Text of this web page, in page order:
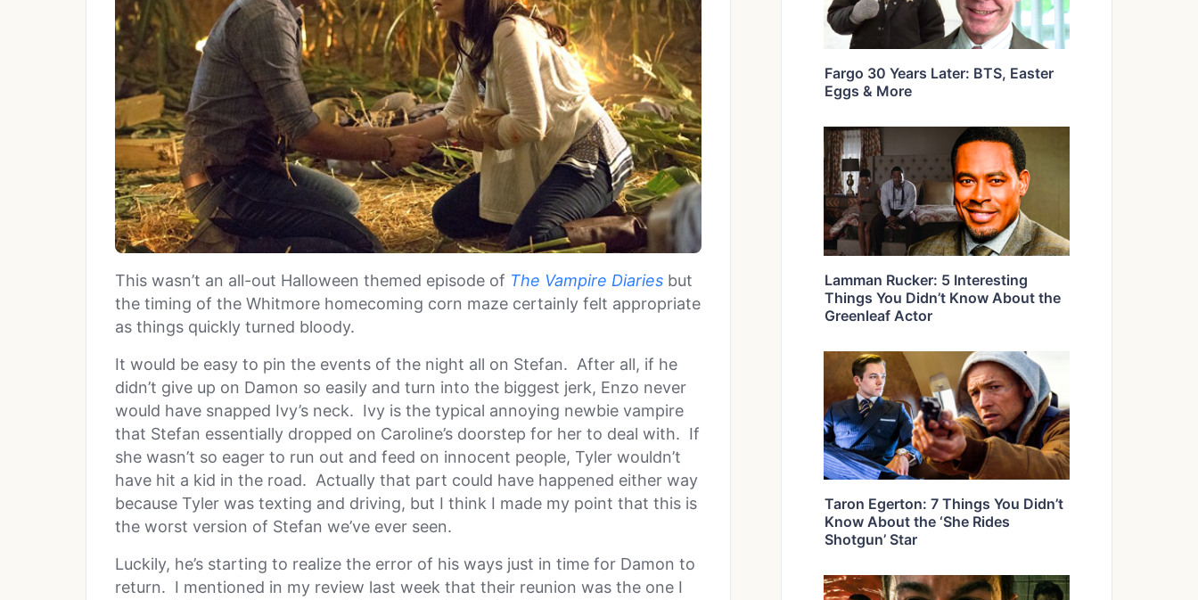
This wasn’t an all-out Halloween themed episode of The Vampire Diaries but
the timing of the Whitmore homecoming corn maze certainly felt appropriate
as things quickly turned bloody.
It would be easy to pin the events of the night all on Stefan. After all, if he
didn’t give up on Damon so easily and turn into the biggest jerk, Enzo never
would have snapped Ivy’s neck. Ivy is the typical annoying newbie vampire
that Stefan essentially dropped on Caroline’s doorstep for her to deal with. If
she wasn’t so eager to run out and feed on innocent people, Tyler wouldn’t
have hit a kid in the road. Actually that part could have happened either way
because Tyler was texting and driving, but I think I made my point that this is
the worst version of Stefan we’ve ever seen.
Luckily, he’s starting to realize the error of his ways just in time for Damon to
return. I mentioned in my review last week that their reunion was the one I
Fargo 30 Years Later: BTS, Easter
Eggs & More
Lamman Rucker: 5 Interesting
Things You Didn’t Know About the
Greenleaf Actor
Taron Egerton: 7 Things You Didn’t
Know About the ‘She Rides
Shotgun’ Star